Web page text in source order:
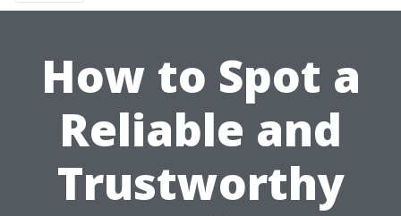
How to Spot a
Reliable and
Trustworthy